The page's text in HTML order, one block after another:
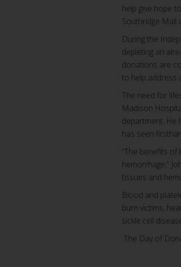
help give hope
Southridge Mall
During the
depleting an
donations are
to help address
The need for
Madison
department. He
has seen
“The benefits
hemorrhage,”
tissues and
Blood and
burn victims,
sickle cell
The Day of